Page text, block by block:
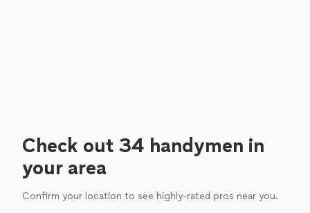
Check out 34 handymen in
your area
Confirm your location to see highly-rated pros near you.